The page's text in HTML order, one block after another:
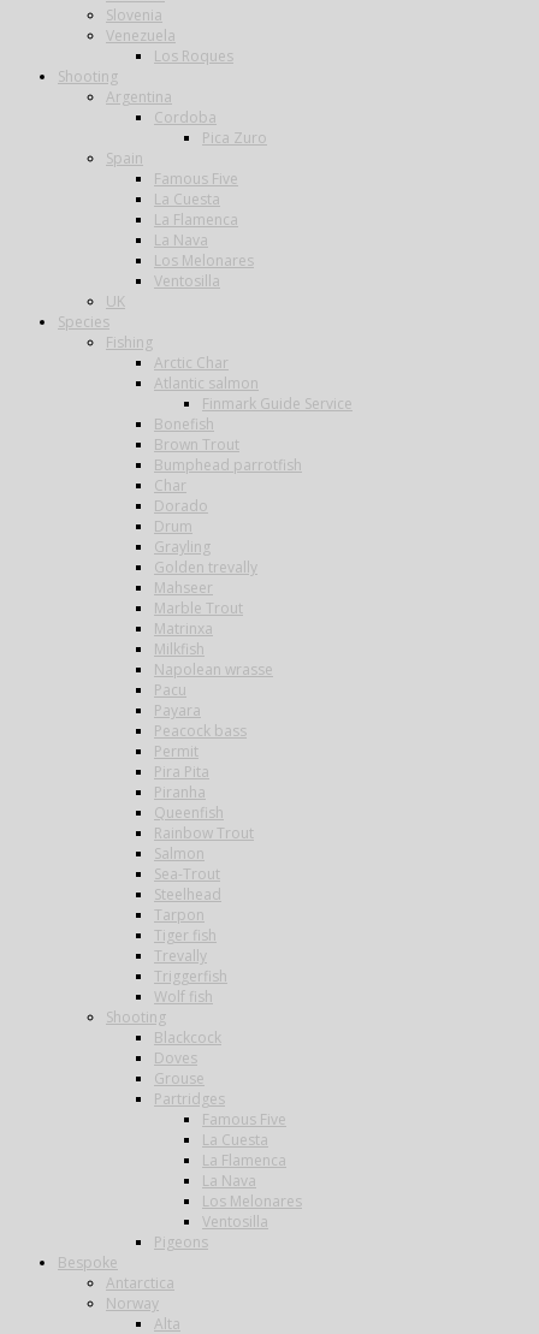
Slovenia
Venezuela
Los Roques
Shooting
Argentina
Cordoba
Pica Zuro
Spain
Famous Five
La Cuesta
La Flamenca
La Nava
Los Melonares
Ventosilla
UK
Species
Fishing
Arctic Char
Atlantic salmon
Finmark Guide Service
Bonefish
Brown Trout
Bumphead parrotfish
Char
Dorado
Drum
Grayling
Golden trevally
Mahseer
Marble Trout
Matrinxa
Milkfish
Napolean wrasse
Pacu
Payara
Peacock bass
Permit
Pira Pita
Piranha
Queenfish
Rainbow Trout
Salmon
Sea-Trout
Steelhead
Tarpon
Tiger fish
Trevally
Triggerfish
Wolf fish
Shooting
Blackcock
Doves
Grouse
Partridges
Famous Five
La Cuesta
La Flamenca
La Nava
Los Melonares
Ventosilla
Pigeons
Bespoke
Antarctica
Norway
Alta